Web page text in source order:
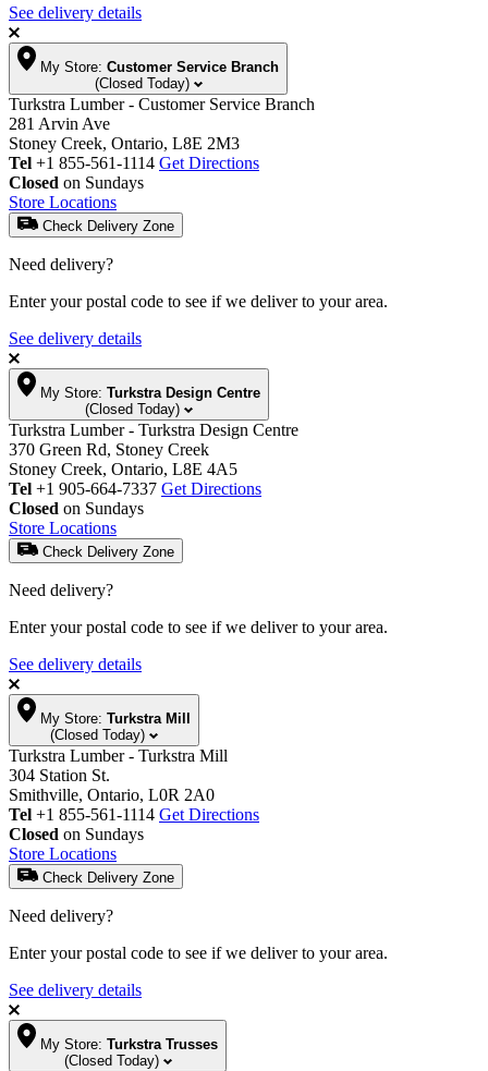
See delivery details
My Store: Customer Service Branch
(Closed Today)
Turkstra Lumber - Customer Service Branch
281 Arvin Ave
Stoney Creek, Ontario, L8E 2M3
Tel +1 855-561-1114 Get Directions
Closed on Sundays
Store Locations
Check Delivery Zone
Need delivery?
Enter your postal code to see if we deliver to your area.
See delivery details
My Store: Turkstra Design Centre
(Closed Today)
Turkstra Lumber - Turkstra Design Centre
370 Green Rd, Stoney Creek
Stoney Creek, Ontario, L8E 4A5
Tel +1 905-664-7337 Get Directions
Closed on Sundays
Store Locations
Check Delivery Zone
Need delivery?
Enter your postal code to see if we deliver to your area.
See delivery details
My Store: Turkstra Mill
(Closed Today)
Turkstra Lumber - Turkstra Mill
304 Station St.
Smithville, Ontario, L0R 2A0
Tel +1 855-561-1114 Get Directions
Closed on Sundays
Store Locations
Check Delivery Zone
Need delivery?
Enter your postal code to see if we deliver to your area.
See delivery details
My Store: Turkstra Trusses
(Closed Today)